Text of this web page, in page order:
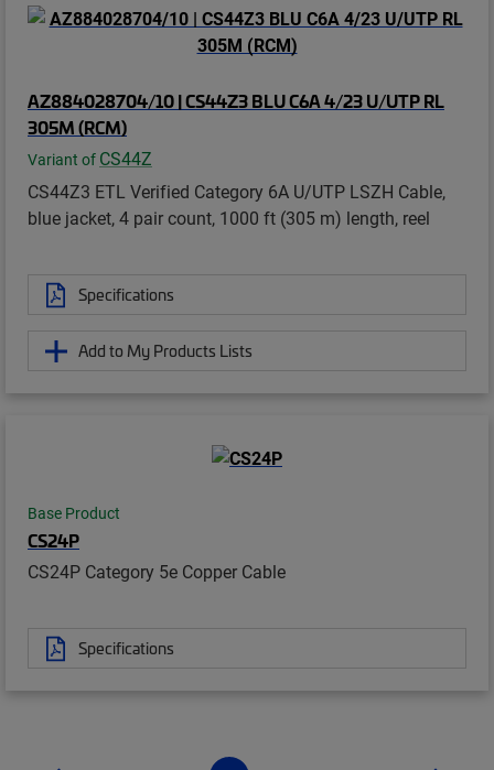
AZ884028704/10 | CS44Z3 BLU C6A 4/23 U/UTP RL
305M (RCM)
Variant of CS44Z
CS44Z3 ETL Verified Category 6A U/UTP LSZH Cable,
blue jacket, 4 pair count, 1000 ft (305 m) length, reel
Specifications
Add to My Products Lists
Base Product
CS24P
CS24P Category 5e Copper Cable
Specifications